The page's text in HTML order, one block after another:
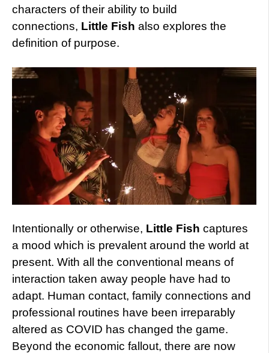
characters of their ability to build
connections, Little Fish also explores the
definition of purpose.
Intentionally or otherwise, Little Fish captures
a mood which is prevalent around the world at
present. With all the conventional means of
interaction taken away people have had to
adapt. Human contact, family connections and
professional routines have been irreparably
altered as COVID has changed the game.
Beyond the economic fallout, there are now